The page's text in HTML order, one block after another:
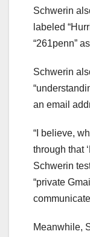
Schwerin
labeled
“261penn”
Schwerin
an email
“I believe,
through that
Schwerin
“private
Meanwhile,